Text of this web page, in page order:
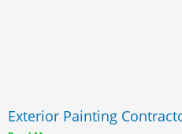
Exterior Painting